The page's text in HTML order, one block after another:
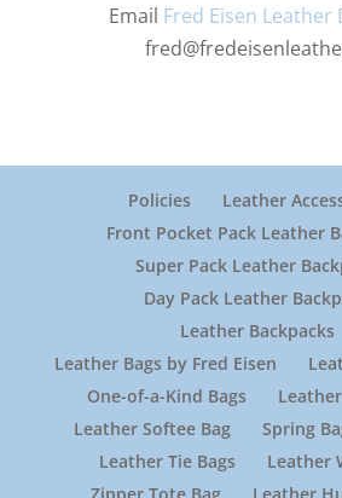
Email Fred Eisen Leather
Policies
Leather
Front Pocket Pack Leather
Super Pack Leather
Day Pack Leather
Leather Backpacks
Leather Bags by Fred Eisen
One-of-a-Kind Bags
Leather Softee Bag
Spring
Leather Tie Bags
Leather